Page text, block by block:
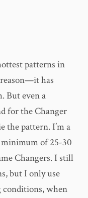
patterns in
has
But even a
for the Changer
the pattern. I’m a
of 25-30
Changers. I still
but I only use
when